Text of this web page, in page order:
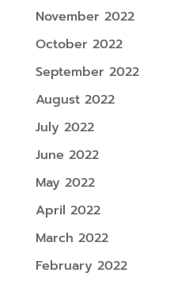
November 2022
October 2022
September 2022
August 2022
July 2022
June 2022
May 2022
April 2022
March 2022
February 2022